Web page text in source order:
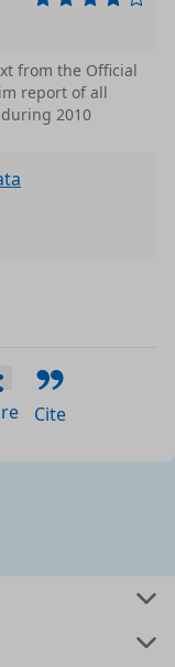
from the Official
report of all
2010
Cite